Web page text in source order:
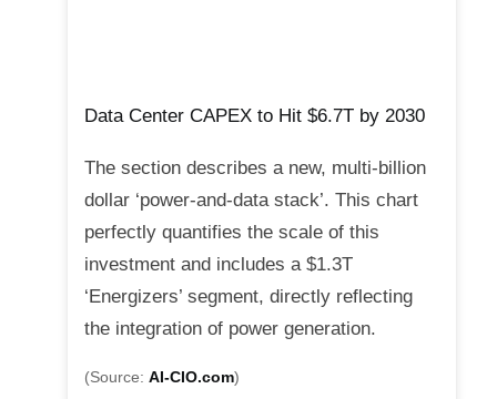
Data Center CAPEX to Hit $6.7T by 2030
The section describes a new, multi-billion
dollar ‘power-and-data stack’. This chart
perfectly quantifies the scale of this
investment and includes a $1.3T
‘Energizers’ segment, directly reflecting
the integration of power generation.
(Source: AI-CIO.com)